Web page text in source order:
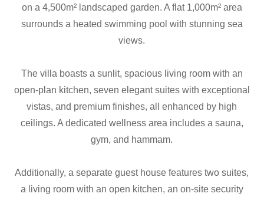
on a 4,500m² landscaped garden. A flat 1,000m² area
surrounds a heated swimming pool with stunning sea
views.
The villa boasts a sunlit, spacious living room with an
open-plan kitchen, seven elegant suites with exceptional
vistas, and premium finishes, all enhanced by high
ceilings. A dedicated wellness area includes a sauna,
gym, and hammam.
Additionally, a separate guest house features two suites,
a living room with an open kitchen, an on-site security